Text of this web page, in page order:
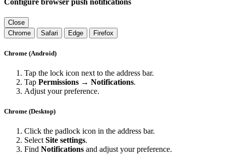
Close
Chrome
Safari Edge Firefox
Chrome (Android)
Tap the lock icon next to the address bar.
Tap Permissions → Notifications.
Adjust your preference.
Chrome (Desktop)
Click the padlock icon in the address bar.
Select Site settings.
Find Notifications and adjust your preference.